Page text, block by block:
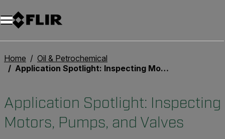
Unread messages
Model
Remove
Items
Item
Add to cart
Added to cart
Home
Oil & Petrochemical
Application Spotlight: Inspecting Motors, Pumps, and Valves
Application Spotlight: Inspecting
Motors, Pumps, and Valves